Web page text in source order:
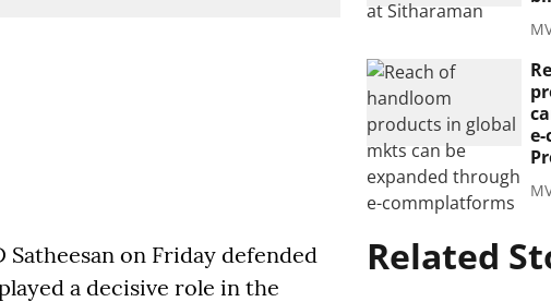
on Friday defended
a decisive role in the
Related